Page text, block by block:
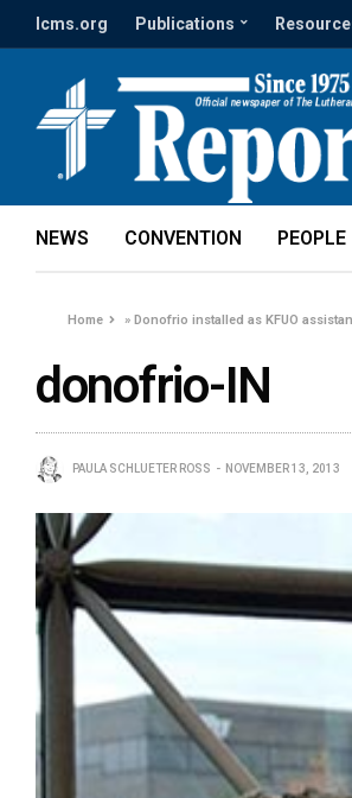
lcms.org Publications
NEWS CONVENTION PEOPLE
Home »Donofrio installed as KFUO
donofrio-IN
PAULA SCHLUETER ROSS NOVEMBER 13, 2013